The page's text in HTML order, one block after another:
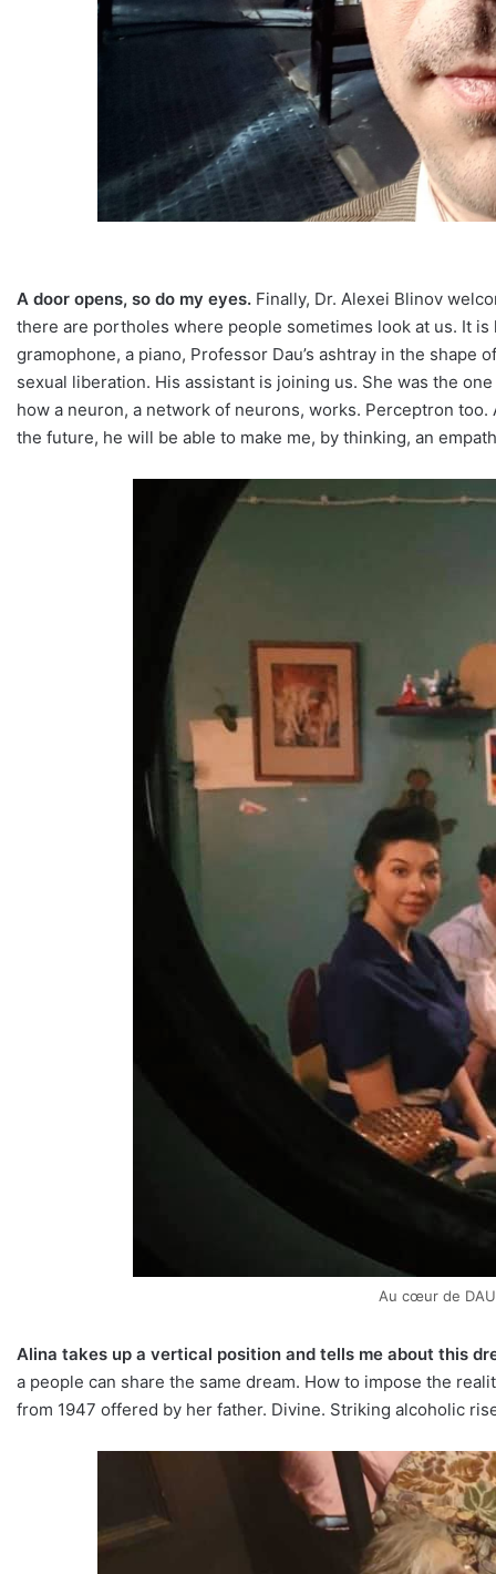
A door opens, so do my eyes. Finally, Dr. Alexei Blinov
there are portholes where people sometimes look at us. It
gramophone, a piano, Professor Dau’s ashtray in the shape
sexual liberation. His assistant is joining us. She was the
how a neuron, a network of neurons, works. Perceptron
the future, he will be able to make me, by thinking, an
Au cœur de
Alina takes up a vertical position and tells me about this
a people can share the same dream. How to impose the
from 1947 offered by her father. Divine. Striking alcoholic